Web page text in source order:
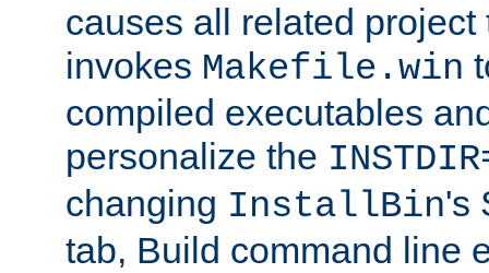
causes all related
invokes Makefile.win
compiled executables
personalize the
changing InstallBin's
tab, Build command line